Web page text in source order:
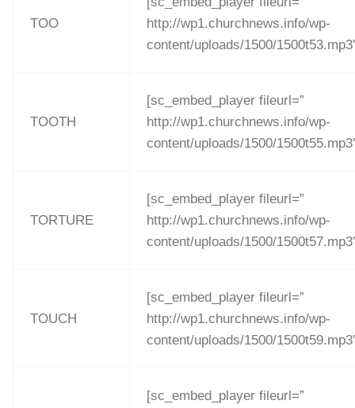
TOO
http://wp1.churchnews.info/wp-
content/uploads/1500/
TOOTH
[sc_embed_player fileurl=”
http://wp1.churchnews.info/wp-
content/uploads/1500/
TORTURE
[sc_embed_player fileurl=”
http://wp1.churchnews.info/wp-
content/uploads/1500/
TOUCH
[sc_embed_player fileurl=”
http://wp1.churchnews.info/wp-
content/uploads/1500/
[sc_embed_player fileurl=”